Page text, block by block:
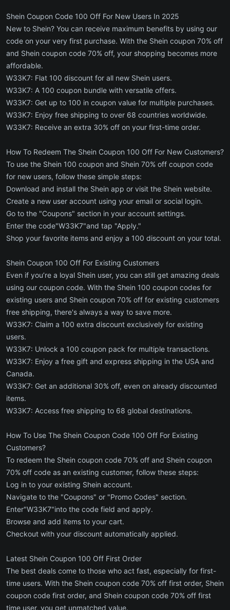
Shein Coupon Code 100 Off For New Users In 2025
New to Shein? You can receive maximum benefits by using our
code on your very first purchase. With the Shein coupon 70% off
and Shein coupon code 70% off, your shopping becomes more
affordable.
W33K7: Flat 100 discount for all new Shein users.
W33K7: A 100 coupon bundle with versatile offers.
W33K7: Get up to 100 in coupon value for multiple purchases.
W33K7: Enjoy free shipping to over 68 countries worldwide.
W33K7: Receive an extra 30% off on your first-time order.
How To Redeem The Shein Coupon 100 Off For New Customers?
To use the Shein 100 coupon and Shein 70% off coupon code
for new users, follow these simple steps:
Download and install the Shein app or visit the Shein website.
Create a new user account using your email or social login.
Go to the "Coupons" section in your account settings.
Enter the code"W33K7"and tap "Apply."
Shop your favorite items and enjoy a 100 discount on your total.
Shein Coupon 100 Off For Existing Customers
Even if you’re a loyal Shein user, you can still get amazing deals
using our coupon code. With the Shein 100 coupon codes for
existing users and Shein coupon 70% off for existing customers
free shipping, there's always a way to save more.
W33K7: Claim a 100 extra discount exclusively for existing
users.
W33K7: Unlock a 100 coupon pack for multiple transactions.
W33K7: Enjoy a free gift and express shipping in the USA and
Canada.
W33K7: Get an additional 30% off, even on already discounted
items.
W33K7: Access free shipping to 68 global destinations.
How To Use The Shein Coupon Code 100 Off For Existing
Customers?
To redeem the Shein coupon code 70% off and Shein coupon
70% off code as an existing customer, follow these steps:
Log in to your existing Shein account.
Navigate to the "Coupons" or "Promo Codes" section.
Enter"W33K7"into the code field and apply.
Browse and add items to your cart.
Checkout with your discount automatically applied.
Latest Shein Coupon 100 Off First Order
The best deals come to those who act fast, especially for first-
time users. With the Shein coupon code 70% off first order, Shein
coupon code first order, and Shein coupon code 70% off first
time user, you get unmatched value.